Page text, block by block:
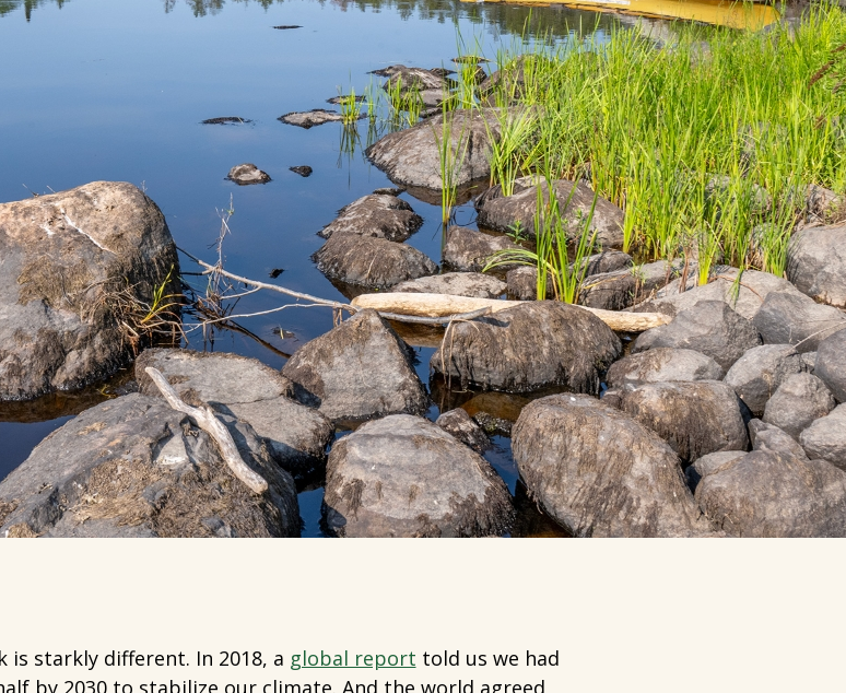
is starkly different. In 2018, a global report told us we had
by 2030 to stabilize our climate. And the world agreed